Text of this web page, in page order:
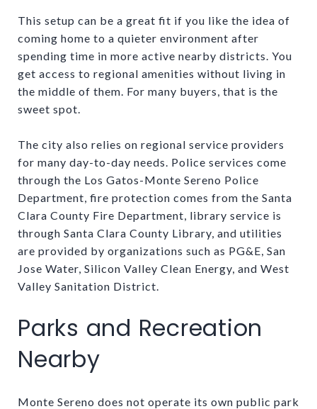
This setup can be a great fit if you like the idea of
coming home to a quieter environment after
spending time in more active nearby districts. You
get access to regional amenities without living in
the middle of them. For many buyers, that is the
sweet spot.
The city also relies on regional service providers
for many day-to-day needs. Police services come
through the Los Gatos-Monte Sereno Police
Department, fire protection comes from the Santa
Clara County Fire Department, library service is
through Santa Clara County Library, and utilities
are provided by organizations such as PG&E, San
Jose Water, Silicon Valley Clean Energy, and West
Valley Sanitation District.
Parks and Recreation
Nearby
Monte Sereno does not operate its own public park